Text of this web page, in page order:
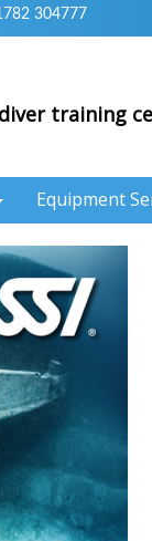
304777
diver training
Equipment